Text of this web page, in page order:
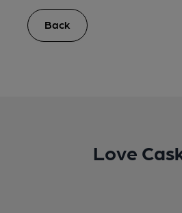
Back
Love